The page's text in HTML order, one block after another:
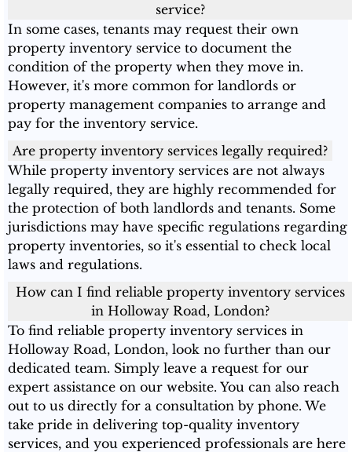
service?
In some cases, tenants may request their own
property inventory service to document the
condition of the property when they move in.
However, it's more common for landlords or
property management companies to arrange and
pay for the inventory service.
Are property inventory services legally required?
While property inventory services are not always
legally required, they are highly recommended for
the protection of both landlords and tenants. Some
jurisdictions may have specific regulations regarding
property inventories, so it's essential to check local
laws and regulations.
How can I find reliable property inventory services
in Holloway Road, London?
To find reliable property inventory services in
Holloway Road, London, look no further than our
dedicated team. Simply leave a request for our
expert assistance on our website. You can also reach
out to us directly for a consultation by phone. We
take pride in delivering top-quality inventory
services, and you experienced professionals are here